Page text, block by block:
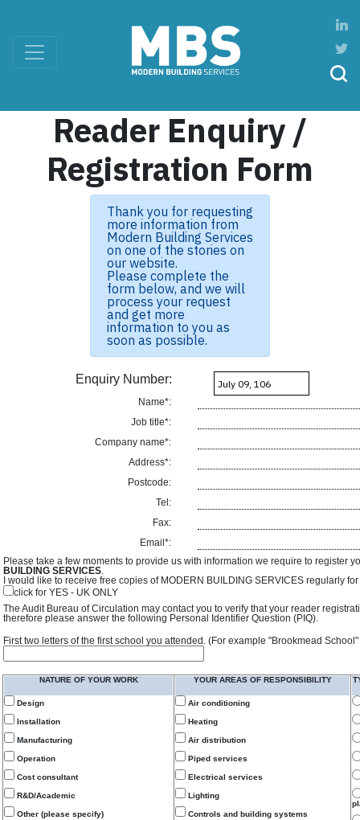
Reader Enquiry /
Registration Form
Thank you for requesting
more information from
Modern Building Services
on one of the stories on
our website.
Please complete the
form below, and we will
process your request
and get more
information to you as
soon as possible.
Enquiry Number:
Name*:
Job title*:
Company name*:
Address*:
Postcode:
Tel:
Fax:
Email*:
Please take a few moments to provide us with information we require to register
BUILDING SERVICES.
I would like to receive free copies of MODERN BUILDING SERVICES regularly
click for YES - UK ONLY
The Audit Bureau of Circulation may contact you to verify that your reader
therefore please answer the following Personal Identifier Question (PIQ).
First two letters of the first school you attended. (For example "Brookmead
NATURE OF YOUR WORK
Design
Installation
Manufacturing
Operation
Cost consultant
R&D/Academic
Other (please specify)
YOUR AREAS OF RESPONSIBILITY
Air conditioning
Heating
Air distribution
Piped services
Electrical services
Lighting
Controls and building systems